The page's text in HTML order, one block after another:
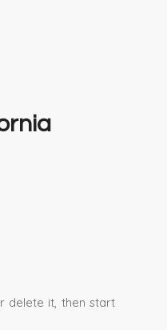
delete it, then start